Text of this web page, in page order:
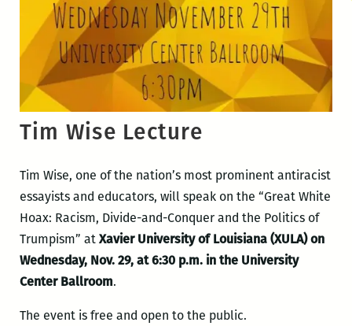
Tim Wise Lecture
Tim Wise, one of the nation’s most prominent antiracist
essayists and educators, will speak on the “Great White
Hoax: Racism, Divide-and-Conquer and the Politics of
Trumpism” at Xavier University of Louisiana (XULA) on
Wednesday, Nov. 29, at 6:30 p.m. in the University
Center Ballroom.
The event is free and open to the public.